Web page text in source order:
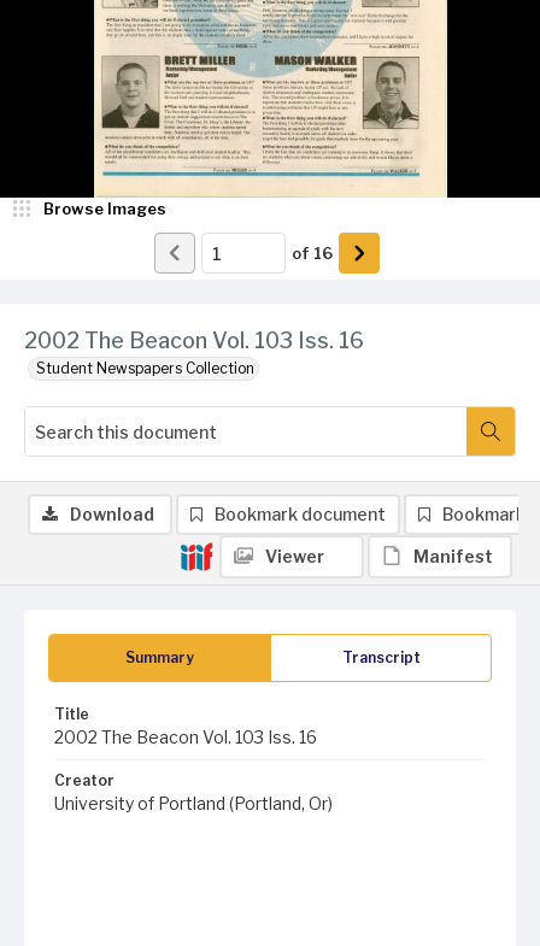
2002 The Beacon Vol. 103 Iss. 16
Student Newspapers Collection
Browse Images
of 16
Summary Transcript
Title
2002 The Beacon Vol. 103 Iss. 16
Creator
University of Portland (Portland, Or)
Download Bookmark document Bookmark
Viewer Manifest